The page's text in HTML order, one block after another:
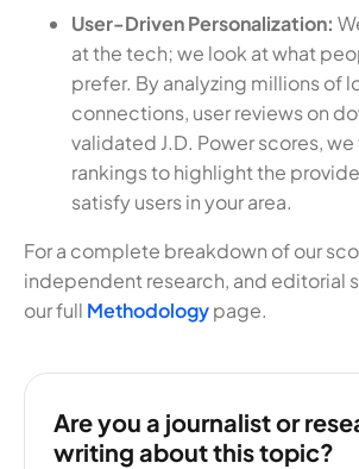
User-Driven Personalization:
at the tech; we look at what
prefer. By analyzing millions of
connections, user reviews on
validated J.D. Power scores, we
rankings to highlight the
satisfy users in your area.
For a complete breakdown of our
independent research, and editorial
our full Methodologypage.
Are you a journalist or
writing about this topic?